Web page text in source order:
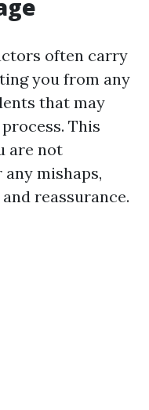
often carry
you from any
that may
This
are not
mishaps,
reassurance.